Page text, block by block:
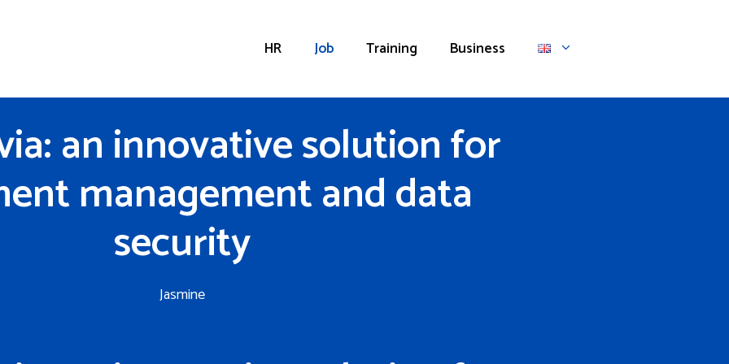
HR Job Training Business
an innovative solution for
management and data
security
Jasmine